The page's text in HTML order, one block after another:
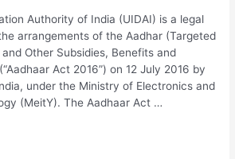
Authority of India (UIDAI) is a legal
arrangements of the Aadhar (Targeted
Other Subsidies, Benefits and
Act 2016”) on 12 July 2016 by
under the Ministry of Electronics and
(MeitY). The Aadhaar Act …